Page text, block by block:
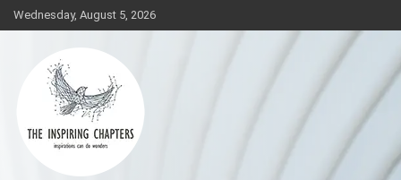
Skip
to
Wednesday, August 5, 2026